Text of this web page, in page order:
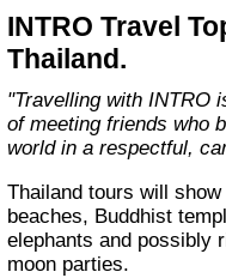
caring and totally
INTRO Travel
Thailand.
"Travelling with INTRO isn’t just group travel - it’s a way
of meeting friends who
world in a respectful,
Thailand tours will show the “land of smiles”, sandy
beaches, Buddhist
elephants and possibly
moon parties.